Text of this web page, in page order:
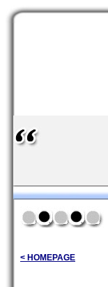
< HOMEPAGE